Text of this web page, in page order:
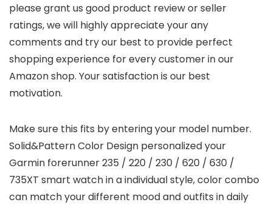
please grant us good product review or seller
ratings, we will highly appreciate your any
comments and try our best to provide perfect
shopping experience for every customer in our
Amazon shop. Your satisfaction is our best
motivation.
Make sure this fits by entering your model number.
Solid&Pattern Color Design personalized your
Garmin forerunner 235 / 220 / 230 / 620 / 630 /
735XT smart watch in a individual style, color combo
can match your different mood and outfits in daily